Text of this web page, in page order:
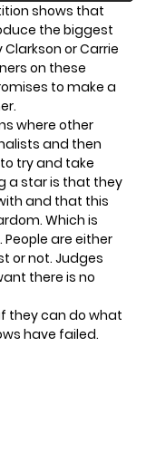
shows that
the biggest
or Carrie
on these
to make a
where other
and then
try and take
a star is that they
and that this
Which is
are either
or not. Judges
there is no
they can do what
have failed.